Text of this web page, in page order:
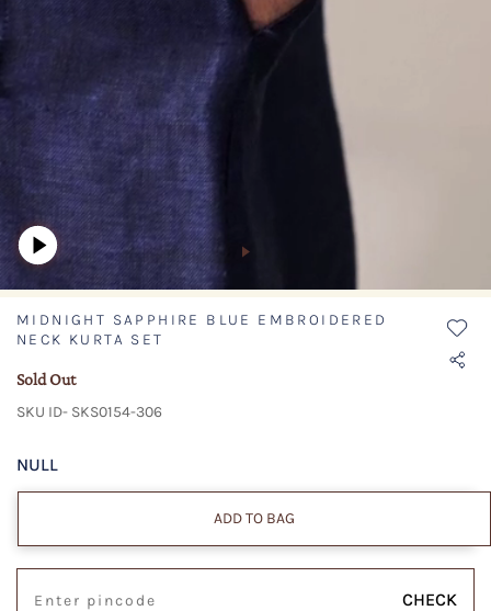
MIDNIGHT SAPPHIRE BLUE EMBROIDERED
NECK KURTA SET
Sold Out
SKU ID- SKS0154-306
NULL
ADD TO BAG
CHECK